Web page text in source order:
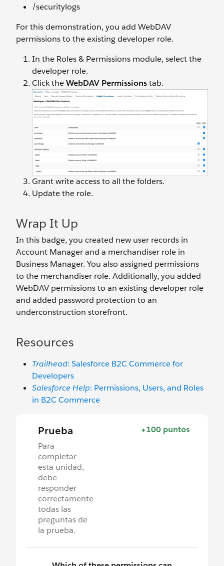
/securitylogs
For this demonstration, you add WebDAV
permissions to the existing developer role.
In the Roles & Permissions module, select the
developer role.
Click theWebDAV Permissionstab.
Grant write access to all the folders.
Update the role.
Wrap It Up
In this badge, you created new user records in
Account Manager and a merchandiser role in
Business Manager. You also assigned permissions
to the merchandiser role. Additionally, you added
WebDAV permissions to an existing developer role
and added password protection to an
underconstruction storefront.
Resources
Trailhead: Salesforce B2C Commerce for
Developers
Salesforce Help: Permissions, Users, and Roles
in B2C Commerce